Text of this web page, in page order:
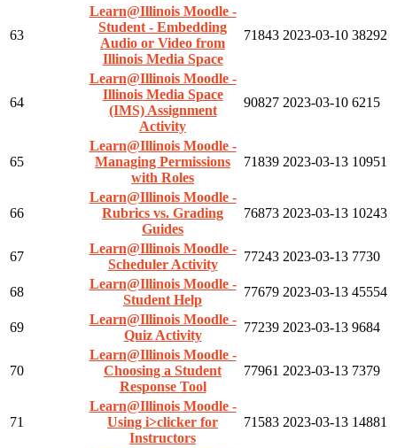
63
Learn@Illinois Moodle -
Student - Embedding
Audio or Video from
Illinois Media Space
71843 2023-03-10 38292
64
Learn@Illinois Moodle -
Illinois Media Space
(IMS) Assignment
Activity
90827 2023-03-10 6215
65
Learn@Illinois Moodle -
Managing Permissions
with Roles
71839 2023-03-13 10951
66
Learn@Illinois Moodle -
Rubrics vs. Grading
Guides
76873 2023-03-13 10243
67
Learn@Illinois Moodle -
Scheduler Activity
77243 2023-03-13 7730
68
Learn@Illinois Moodle -
Student Help
77679 2023-03-13 45554
69
Learn@Illinois Moodle -
Quiz Activity
77239 2023-03-13 9684
70
Learn@Illinois Moodle -
Choosing a Student
Response Tool
77961 2023-03-13 7379
71
Learn@Illinois Moodle -
Using i>clicker for
Instructors
71583 2023-03-13 14881